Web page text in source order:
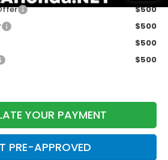
$500
$500
$500
$500
YOUR PAYMENT
PRE-APPROVED